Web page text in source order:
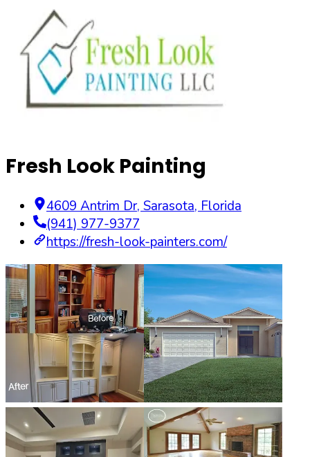
Fresh Look Painting
4609 Antrim Dr, Sarasota, Florida
(941) 977-9377
https://fresh-look-painters.com/